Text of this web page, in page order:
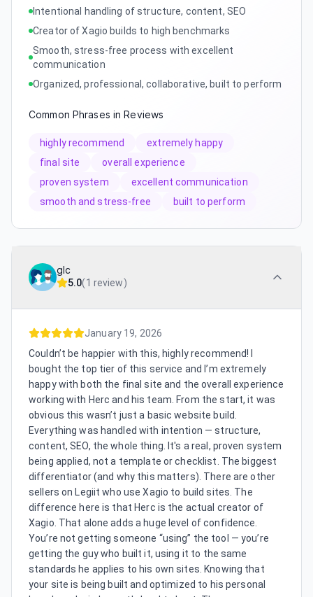
Intentional handling of structure, content, SEO
Creator of Xagio builds to high benchmarks
Smooth, stress-free process with excellent
communication
Organized, professional, collaborative, built to perform
Common Phrases in Reviews
highly recommend
extremely happy
final site
overall experience
proven system
excellent communication
smooth and stress-free
built to perform
glc
5.0(1 review)
January 19, 2026
Couldn’t be happier with this, highly recommend! I
bought the top tier of this service and I’m extremely
happy with both the final site and the overall experience
working with Herc and his team. From the start, it was
obvious this wasn’t just a basic website build.
Everything was handled with intention — structure,
content, SEO, the whole thing. It's a real, proven system
being applied, not a template or checklist. The biggest
differentiator (and why this matters). There are other
sellers on Legiit who use Xagio to build sites. The
difference here is that Herc is the actual creator of
Xagio. That alone adds a huge level of confidence.
You’re not getting someone “using” the tool — you’re
getting the guy who built it, using it to the same
standards he applies to his own sites. Knowing that
your site is being built and optimized to his personal